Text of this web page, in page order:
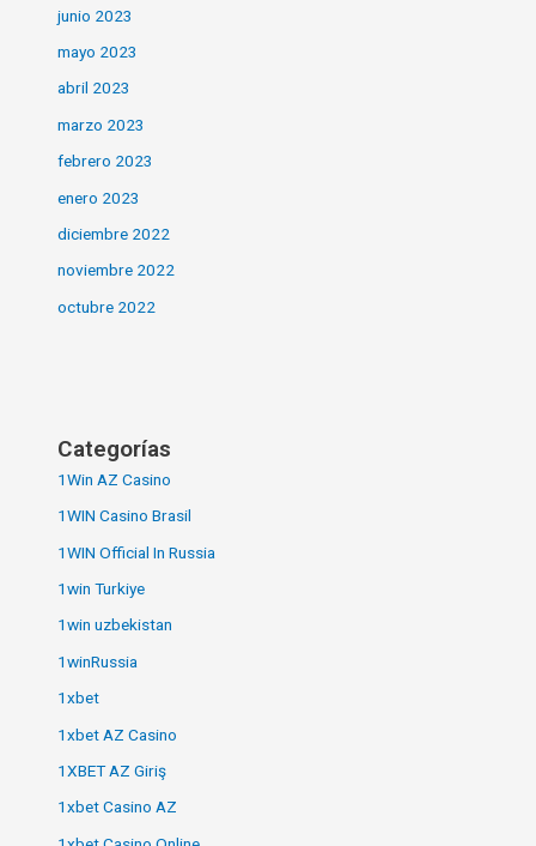
junio 2023
mayo 2023
abril 2023
marzo 2023
febrero 2023
enero 2023
diciembre 2022
noviembre 2022
octubre 2022
Categorías
1Win AZ Casino
1WIN Casino Brasil
1WIN Official In Russia
1win Turkiye
1win uzbekistan
1winRussia
1xbet
1xbet AZ Casino
1XBET AZ Giriş
1xbet Casino AZ